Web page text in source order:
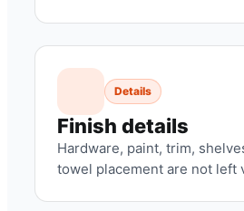
Details
Finish details
Hardware, paint, trim,
towel placement are not left